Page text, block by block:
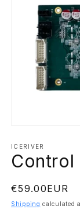
1
in
modal
ICERIVER
Control
Regular
price
€59.00EUR
Shipping calculated